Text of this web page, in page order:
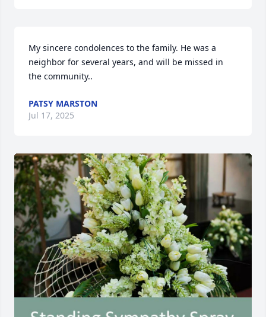
My sincere condolences to the family. He was a
neighbor for several years, and will be missed in
the community..
PATSY MARSTON
Jul 17, 2025